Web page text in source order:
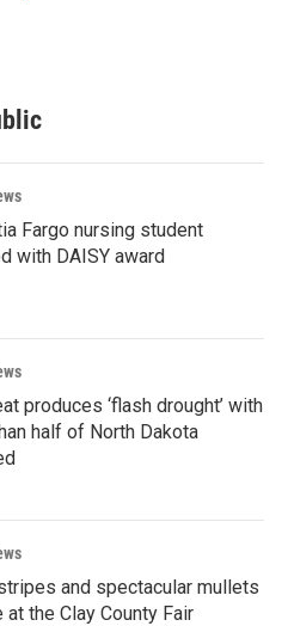
Fargo nursing student
with DAISY award
produces ‘flash drought’ with
half of North Dakota
and spectacular mullets
at the Clay County Fair